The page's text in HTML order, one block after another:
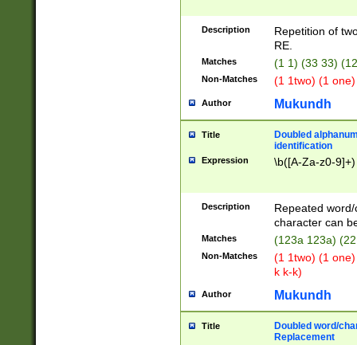
Description
Repetition of
RE.
Matches (1 1) (33 33)
Non-Matches (1 1two) (1
Author Mukundh
Title
Doubled
identification
Expression \b([A-Za-z0-
Description
Repeated
character can
Matches (123a 123a)
Non-Matches
(1 1two) (1
k k-k)
Author Mukundh
Title
Doubled word/
Replacement